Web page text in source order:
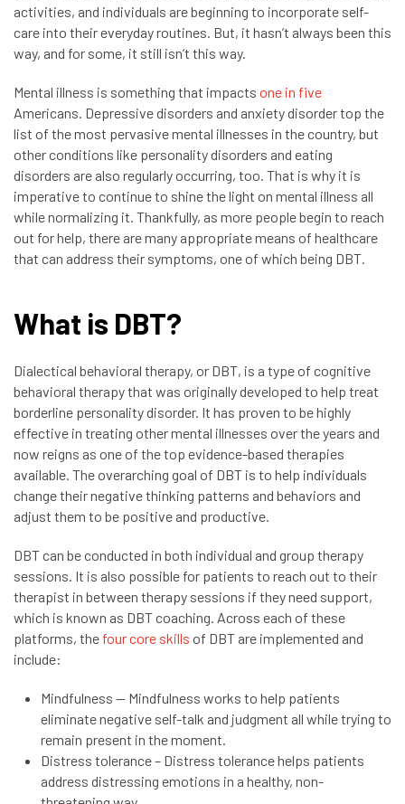
activities, and individuals are beginning to incorporate self-
care into their everyday routines. But, it hasn’t always been this
way, and for some, it still isn’t this way.
Mental illness is something that impacts one in five
Americans. Depressive disorders and anxiety disorder top the
list of the most pervasive mental illnesses in the country, but
other conditions like personality disorders and eating
disorders are also regularly occurring, too. That is why it is
imperative to continue to shine the light on mental illness all
while normalizing it. Thankfully, as more people begin to reach
out for help, there are many appropriate means of healthcare
that can address their symptoms, one of which being DBT.
What is DBT?
Dialectical behavioral therapy, or DBT, is a type of cognitive
behavioral therapy that was originally developed to help treat
borderline personality disorder. It has proven to be highly
effective in treating other mental illnesses over the years and
now reigns as one of the top evidence-based therapies
available. The overarching goal of DBT is to help individuals
change their negative thinking patterns and behaviors and
adjust them to be positive and productive.
DBT can be conducted in both individual and group therapy
sessions. It is also possible for patients to reach out to their
therapist in between therapy sessions if they need support,
which is known as DBT coaching. Across each of these
platforms, the four core skills of DBT are implemented and
include:
Mindfulness — Mindfulness works to help patients
eliminate negative self-talk and judgment all while trying to
remain present in the moment.
Distress tolerance – Distress tolerance helps patients
address distressing emotions in a healthy, non-